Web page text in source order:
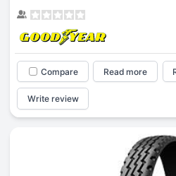
Compare Read more
Write review